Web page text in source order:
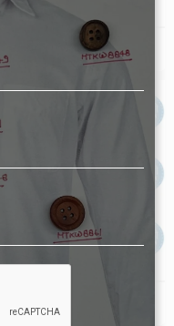
S100_52-2